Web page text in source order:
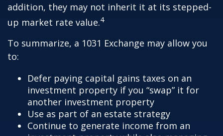
addition, they may not inherit it at its stepped-
up market rate value.4
To summarize, a 1031 Exchange may allow you
to:
Defer paying capital gains taxes on an
investment property if you “swap” it for
another investment property
Use as part of an estate strategy
Continue to generate income from an